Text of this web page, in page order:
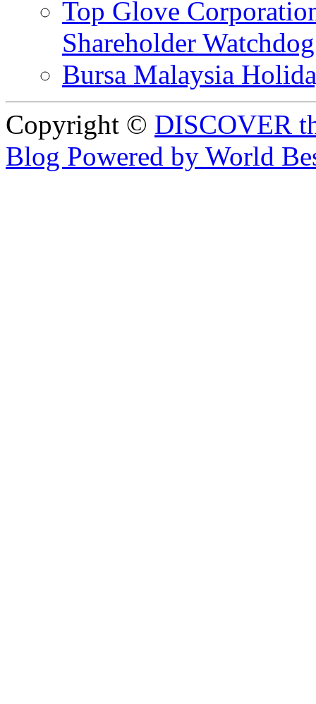
Top Glove
Shareholder
Bursa Malaysia
Copyright © DISCOVER
Blog Powered by World